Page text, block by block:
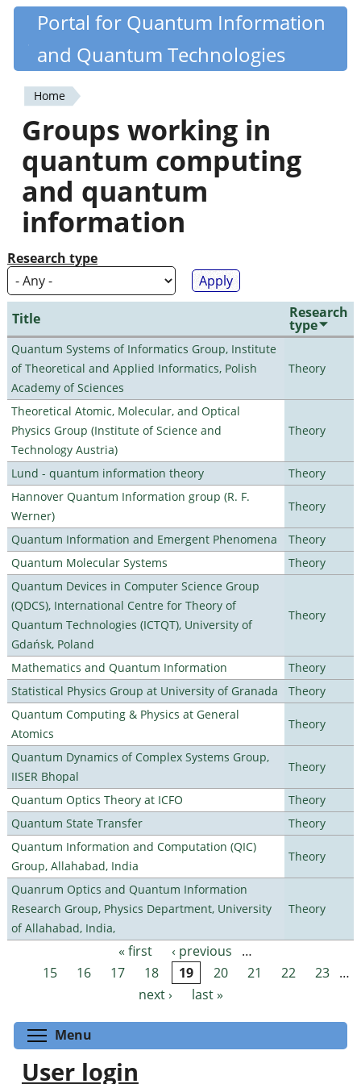
Skip
content
Quantiki
Portal for Quantum Information
and Quantum Technologies
You
are
here
Home
Groups working in
quantum computing
and quantum
information
Research type
Title Research
type
Quantum Systems of Informatics Group, Institute
of Theoretical and Applied Informatics, Polish
Academy of Sciences
Theory
Theoretical Atomic, Molecular, and Optical
Physics Group (Institute of Science and
Technology Austria)
Theory
Lund - quantum information theory
Theory
Hannover Quantum Information group (R. F.
Werner)
Theory
Quantum Information and Emergent Phenomena
Theory
Quantum Molecular Systems
Theory
Quantum Devices in Computer Science Group
(QDCS), International Centre for Theory of
Quantum Technologies (ICTQT), University of
Gdańsk, Poland
Theory
Mathematics and Quantum Information
Theory
Statistical Physics Group at University of Granada
Theory
Quantum Computing & Physics at General
Atomics
Theory
Quantum Dynamics of Complex Systems Group,
IISER Bhopal
Theory
Quantum Optics Theory at ICFO
Theory
Quantum State Transfer
Theory
Quantum Information and Computation (QIC)
Group, Allahabad, India
Theory
Quanrum Optics and Quantum Information
Research Group, Physics Department, University
of Allahabad, India,
Theory
Pages « first ‹ previous
…
15
16 17 18 19 20 21 22 23 …
next ›
last »
Menu
User login